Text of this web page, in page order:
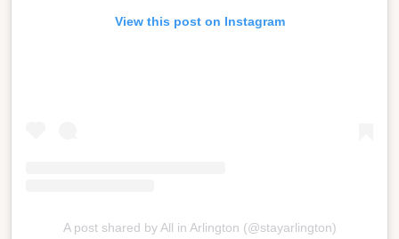
View this post on Instagram
A post shared by All in Arlington (@stayarlington)